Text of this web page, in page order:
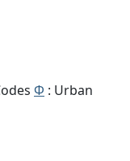
Φ : Urban